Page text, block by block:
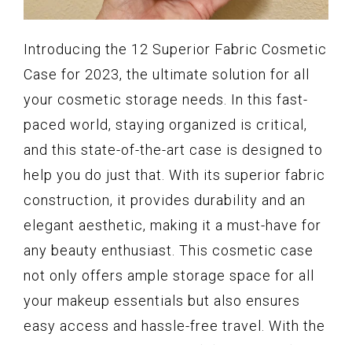
Introducing the 12 Superior Fabric Cosmetic
Case for 2023, the ultimate solution for all
your cosmetic storage needs. In this fast-
paced world, staying organized is critical,
and this state-of-the-art case is designed to
help you do just that. With its superior fabric
construction, it provides durability and an
elegant aesthetic, making it a must-have for
any beauty enthusiast. This cosmetic case
not only offers ample storage space for all
your makeup essentials but also ensures
easy access and hassle-free travel. With the